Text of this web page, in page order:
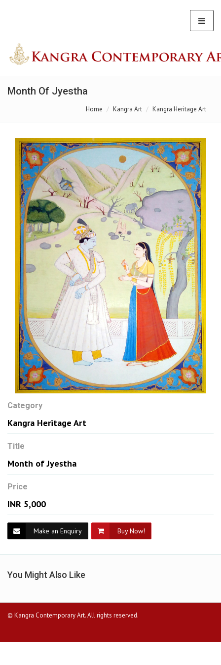
Month Of Jyestha
Home Kangra Art Kangra Heritage Art
Category
Kangra Heritage Art
Title
Month of Jyestha
Price
INR 5,000
Make an Enquiry Buy Now!
You Might Also Like
© Kangra Contemporary Art. All rights reserved.